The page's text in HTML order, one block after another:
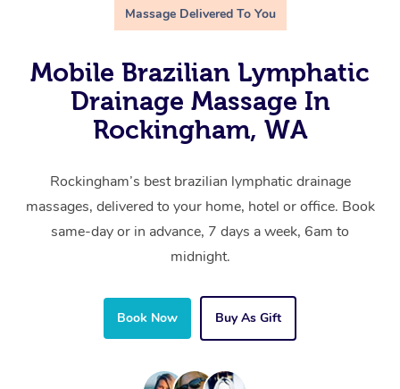
Massage Delivered To You
Mobile Brazilian Lymphatic
Drainage Massage In
Rockingham, WA
Rockingham’s best brazilian lymphatic drainage
massages, delivered to your home, hotel or office. Book
same-day or in advance, 7 days a week, 6am to
midnight.
Book Now Buy As Gift